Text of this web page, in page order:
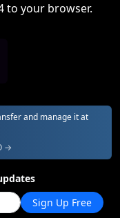
to your browser.
and manage it at
→
Sign Up Free